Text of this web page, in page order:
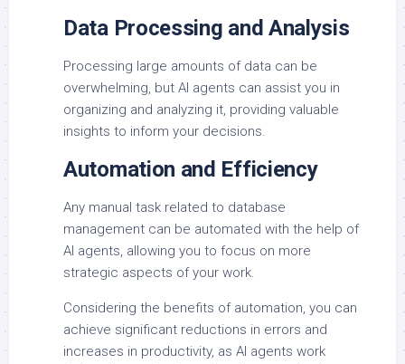
Data Processing and Analysis
Processing large amounts of data can be
overwhelming, but AI agents can assist you in
organizing and analyzing it, providing valuable
insights to inform your decisions.
Automation and Efficiency
Any manual task related to database
management can be automated with the help of
AI agents, allowing you to focus on more
strategic aspects of your work.
Considering the benefits of automation, you can
achieve significant reductions in errors and
increases in productivity, as AI agents work